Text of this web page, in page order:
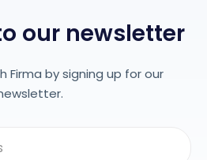
our newsletter
Firma by signing up for our